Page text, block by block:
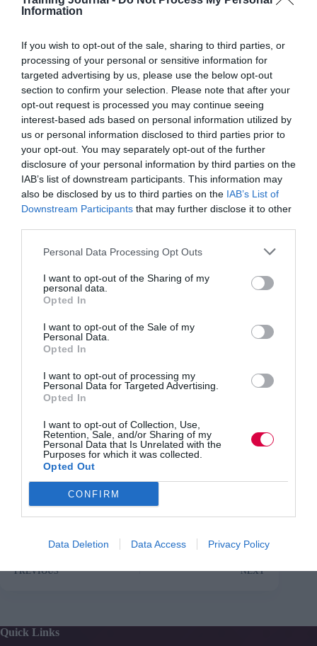
Information
If you wish to opt-out of the sale, sharing to third parties, or
processing of your personal or sensitive information for
targeted advertising by us, please use the below opt-out
section to confirm your selection. Please note that after your
opt-out request is processed you may continue seeing
interest-based ads based on personal information utilized by
us or personal information disclosed to third parties prior to
your opt-out. You may separately opt-out of the further
disclosure of your personal information by third parties on the
IAB’s list of downstream participants. This information may
also be disclosed by us to third parties on the IAB’s List of
Downstream Participants that may further disclose it to other
Personal Data Processing Opt Outs
I want to opt-out of the Sharing of my
personal data.
Opted In
I want to opt-out of the Sale of my
Personal Data.
Opted In
I want to opt-out of processing my
Personal Data for Targeted Advertising.
Opted In
I want to opt-out of Collection, Use,
Retention, Sale, and/or Sharing of my
Personal Data that Is Unrelated with the
Purposes for which it was collected.
Opted Out
CONFIRM
Data Deletion Data Access Privacy Policy
have made less progress than others in setting out their
have long-term plans to work with fewer staff.
Transformation in departments has not been as
widespread or advanced as expected.
The NAO examined four departments as case studies
(HMRC, MoD, DfT and DfID), and found that in
general they had not yet fully implemented strategic
workforce plans across their groups. They also lacked
comprehensive information on workforce skills and
some had not completed detailed plans for the period
after 2015, increasing the risk of not being well-
informed when they go into the next spending review.
sustainable. They must prioritise the developing and
strengthening of their long-term operating models and
strategic workforce plans, and ensure they recruit or
develop the critical skills needed. The centre of
government is building its strategic role but must do
for example, by providing more expertise and allowing
them to manage their pay bill flexibly.
“Departments have significantly cut their staff numbers
and costs in the last five years but not enough planning
has gone into making sure that, over the longer term, the
reductions already made and any required in future are
sustainable and do not damage the delivery of public
services.The centre of government must do more to help
departments meet these challenges, including managing
the heightened risk of a shortage of vital skills.”
PREVIOUS NEXT
Quick Links